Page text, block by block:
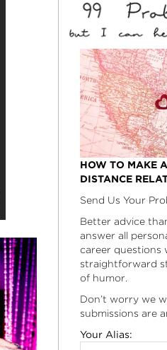
HOW TO MAKE
DISTANCE
Send Us Your
Better advice
answer all
career questions
straightforward
of humor.
Don’t worry we
submissions are
Your Alias: